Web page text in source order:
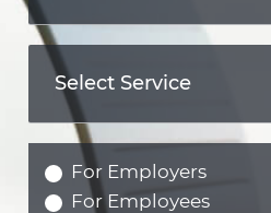
For Employers
For Employees